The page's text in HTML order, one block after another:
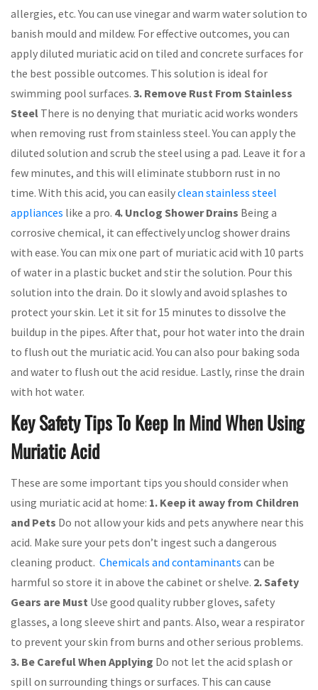
allergies, etc. You can use vinegar and warm water solution to
banish mould and mildew. For effective outcomes, you can
apply diluted muriatic acid on tiled and concrete surfaces for
the best possible outcomes. This solution is ideal for
swimming pool surfaces. 3. Remove Rust From Stainless
Steel There is no denying that muriatic acid works wonders
when removing rust from stainless steel. You can apply the
diluted solution and scrub the steel using a pad. Leave it for a
few minutes, and this will eliminate stubborn rust in no
time. With this acid, you can easilyclean stainless steel
appliances like a pro. 4. Unclog Shower Drains Being a
corrosive chemical, it can effectively unclog shower drains
with ease. You can mix one part of muriatic acid with 10 parts
of water in a plastic bucket and stir the solution. Pour this
solution into the drain. Do it slowly and avoid splashes to
protect your skin. Let it sit for 15 minutes to dissolve the
buildup in the pipes. After that, pour hot water into the drain
to flush out the muriatic acid. You can also pour baking soda
and water to flush out the acid residue. Lastly, rinse the drain
with hot water.
Key Safety Tips To Keep In Mind When Using
Muriatic Acid
These are some important tips you should consider when
using muriatic acid at home: 1. Keep it away from Children
and Pets Do not allow your kids and pets anywhere near this
acid. Make sure your pets don’t ingest such a dangerous
cleaning product. Chemicals and contaminants can be
harmful so store it in above the cabinet or shelve. 2. Safety
Gears are Must Use good quality rubber gloves, safety
glasses, a long sleeve shirt and pants. Also, wear a respirator
to prevent your skin from burns and other serious problems.
3. Be Careful When Applying Do not let the acid splash or
spill on surrounding things or surfaces. This can cause